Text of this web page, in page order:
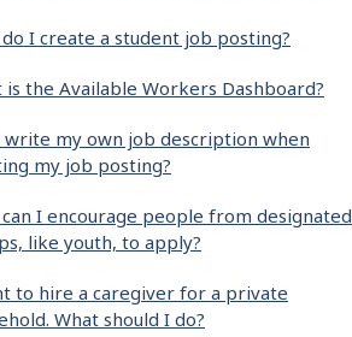
I create a student job posting?
is the Available Workers Dashboard?
write my own job description when
my job posting?
I encourage people from designated
like youth, to apply?
to hire a caregiver for a private
What should I do?